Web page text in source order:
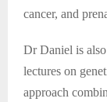
cancer, and
Dr Daniel is
lectures on
approach